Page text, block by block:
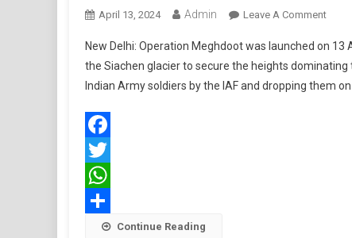
April 13, 2024 Admin Leave A CommentOn
Air
Force
In
New Delhi: Operation Meghdoot was launched on
the Siachen glacier to secure the heights
Indian Army soldiers by the IAF and dropping them
Facebook
Twitter
WhatsApp
Share Continue Reading